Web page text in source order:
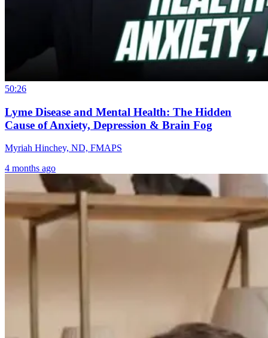
50:26
Lyme Disease and Mental Health: The Hidden
Cause of Anxiety, Depression & Brain Fog
Myriah Hinchey, ND, FMAPS
4 months ago